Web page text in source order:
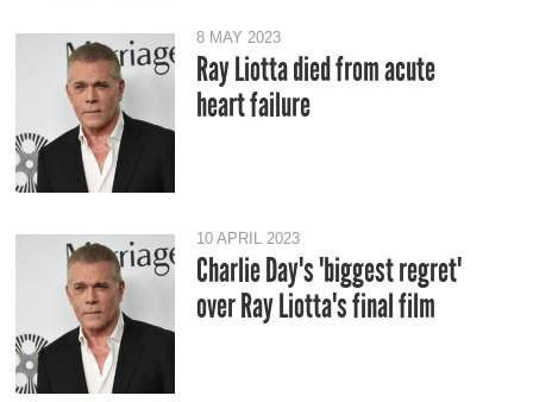
8 MAY 2023
Ray Liotta died from acute
heart failure
10 APRIL 2023
Charlie Day's 'biggest regret'
over Ray Liotta's final film